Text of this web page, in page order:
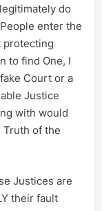
do
enter the
protecting
to find One, I
Court or a
Justice
with would
Truth of the
Justices are
their fault